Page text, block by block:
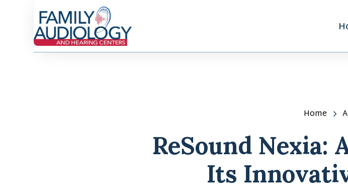
Home
ReSound Nexia:
Its